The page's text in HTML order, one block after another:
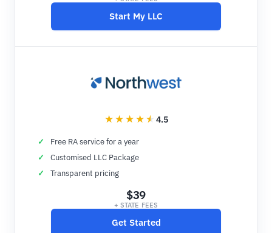
Start My LLC
4.5
Free RA service for a year
Customised LLC Package
Transparent pricing
$39
+ STATE FEES
Get Started